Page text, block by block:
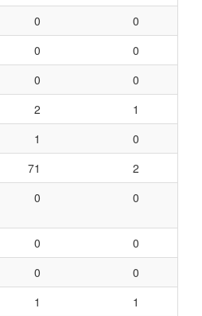
0
0
0
0
0
0
2
1
1
0
71
2
0 0
0
0
0
0
1
1